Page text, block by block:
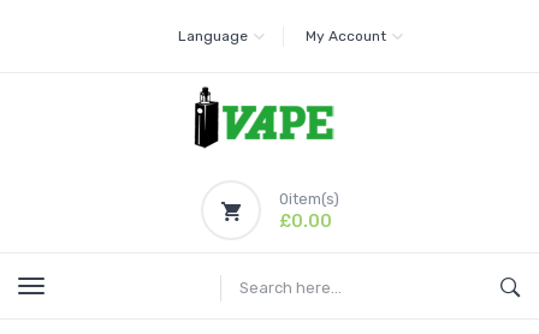
Language My Account
0item(s)
£0.00